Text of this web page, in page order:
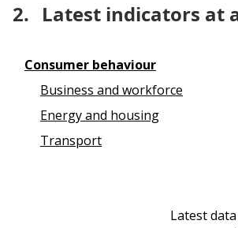
2. Latest indicators at